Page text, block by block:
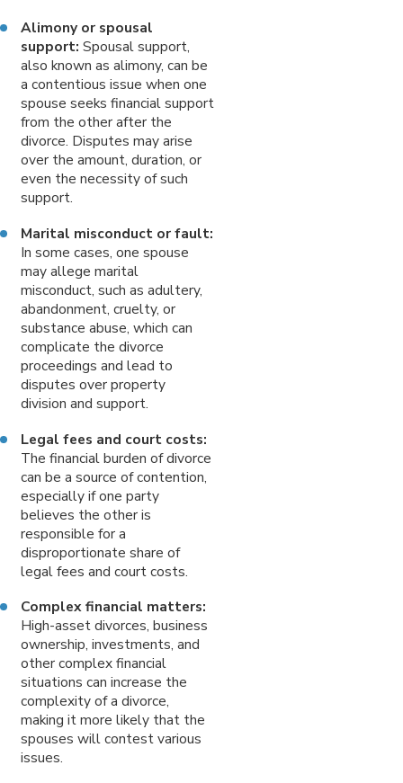
Alimony or spousal
support:Spousal support,
also known as alimony, can be
a contentious issue when one
spouse seeks financial support
from the other after the
divorce. Disputes may arise
over the amount, duration, or
even the necessity of such
support.
Marital misconduct or fault:
In some cases, one spouse
may allege marital
misconduct, such as adultery,
abandonment, cruelty, or
substance abuse, which can
complicate the divorce
proceedings and lead to
disputes over property
division and support.
Legal fees and court costs:
The financial burden of divorce
can be a source of contention,
especially if one party
believes the other is
responsible for a
disproportionate share of
legal fees and court costs.
Complex financial matters:
High-asset divorces, business
ownership, investments, and
other complex financial
situations can increase the
complexity of a divorce,
making it more likely that the
spouses will contest various
issues.